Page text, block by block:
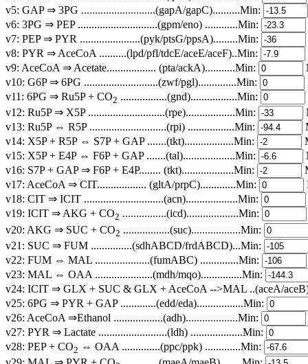
v5: GAP ⇒ 3PG ...........................(gapA/gapC)..........Min:
v6: 3PG ⇒ PEP .............................(gpm/eno) ............Min:
v7: PEP ⇒ PYR ......................(pyk/ptsG/ppsA).........Min:
v8: PYR ⇒ AceCoA ..........(lpd/pfl/tdcE/aceE/aceF)..Min:
v9: AceCoA ⇒ Acetate.................. (pta/ackA)...........Min:
v10: G6P ⇒ 6PG ...........................(zwf/pgl)..............Min:
v11: 6PG ⇒ Ru5P + CO2 .................(gnd).................Min:
v12: Ru5P ⇒ X5P ............................(rpe)..................Min:
v13: Ru5P ⇔ R5P ............................(rpi) .................Min:
v14: X5P + R5P ⇔ S7P + GAP .......(tkt)..................Min:
v15: X5P + E4P ⇔ F6P + GAP .......(tal)...................Min:
v16: S7P + GAP ⇒ F6P + E4P........ (tkt)...................Min:
v17: AceCoA ⇒ CIT.................. (gltA/prpC).............Min:
v18: CIT ⇒ ICIT .............................(acn)...................Min:
v19: ICIT ⇒ AKG + CO2 ................(icd)...................Min:
v20: AKG ⇒ SUC + CO2 .................(suc)..................Min:
v21: SUC ⇒ FUM ...............(sdhABCD/frdABCD)...Min:
v22: FUM ⇔ MAL ....................(fumABC) ..............Min:
v23: MAL ⇔ OAA .....................(mdh/mqo)...............Min:
v24: ICIT ⇒ GLX + SUC & GLX + AceCoA -->MAL ..(aceA/
v25: 6PG ⇒ PYR + GAP .............(edd/eda).................Min:
v26: AceCoA ⇒Ethanol ..................(adh)...................Min:
v27: PYR ⇒ Lactate .........................(ldh) ...................Min:
v28: PEP + CO2 ⇔ OAA ..............(ppc/ppk) .............Min: